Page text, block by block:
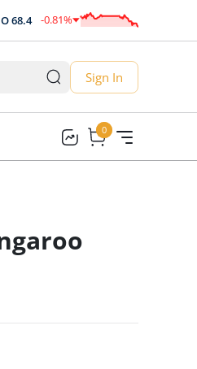
-0.81%
-0.56
Sign In
0
0